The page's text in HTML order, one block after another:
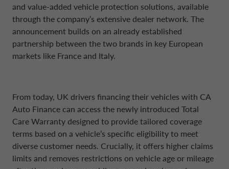
SWITZERLAND CA AUTO FINANCE
and value-added vehicle protection solutions, available
through the company’s extensive dealer network. The
announcement builds on an already established
partnership between the two brands in key European
markets like France and Italy.
From today, UK drivers financing their vehicles with CA
Auto Finance can access the newly introduced Total
Care Warranty designed to provide tailored coverage
terms based on a vehicle’s specific eligibility to meet
diverse customer needs. Crucially, it offers higher claims
limits and removes restrictions on vehicle age or mileage